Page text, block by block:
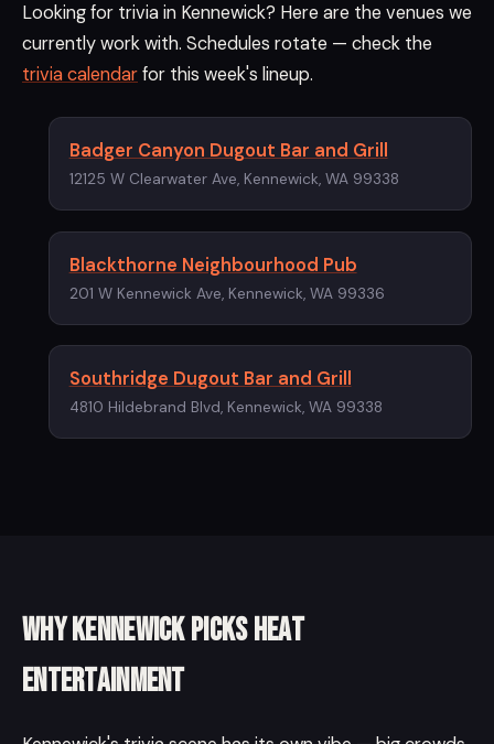
Looking for trivia in Kennewick? Here are the venues we
currently work with. Schedules rotate — check the
trivia calendarfor this week's lineup.
Badger Canyon Dugout Bar and Grill
12125 W Clearwater Ave, Kennewick, WA 99338
Blackthorne Neighbourhood Pub
201 W Kennewick Ave, Kennewick, WA 99336
Southridge Dugout Bar and Grill
4810 Hildebrand Blvd, Kennewick, WA 99338
Why Kennewick picks Heat
Entertainment